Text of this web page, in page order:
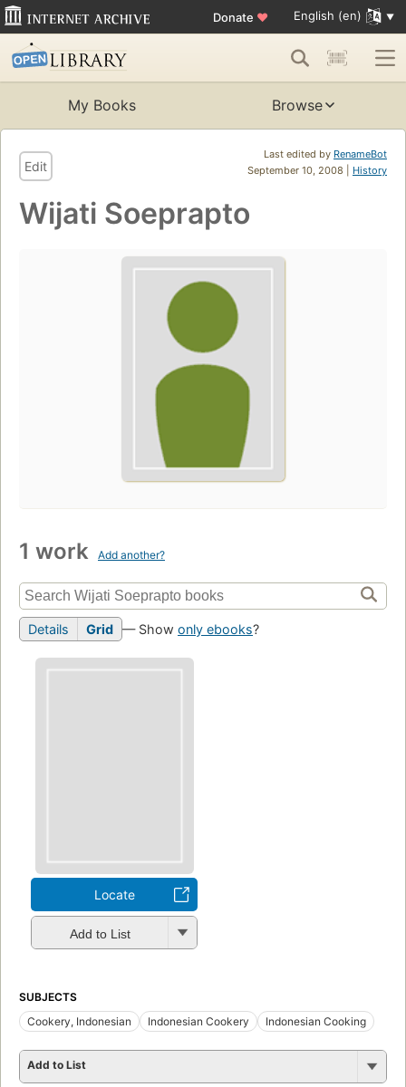
Donate ♥ English (en)
My Books Browse
Last edited by RenameBot
September 10, 2008 | History
Edit
Wijati Soeprapto
1 work Add another?
Details Grid — Show only ebooks?
Locate
Add to List
SUBJECTS
Cookery, Indonesian
Indonesian Cookery Indonesian Cooking
Add to List